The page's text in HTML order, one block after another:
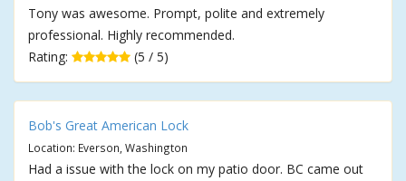
Tony was awesome. Prompt, polite and extremely
professional. Highly recommended.
Rating:
(5 / 5)
Bob's Great American Lock
Location: Everson, Washington
Had a issue with the lock on my patio door. BC came out